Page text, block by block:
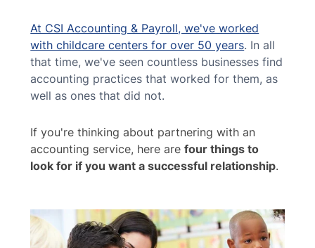
At CSI Accounting & Payroll, we've worked
with childcare centers for over 50 years. In all
that time, we've seen countless businesses find
accounting practices that worked for them, as
well as ones that did not.
If you're thinking about partnering with an
accounting service, here arefour things to
look for if you want a successful relationship.